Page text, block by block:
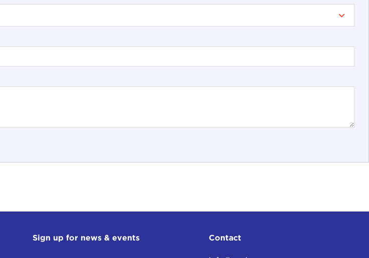
Sign up for news & events Contact